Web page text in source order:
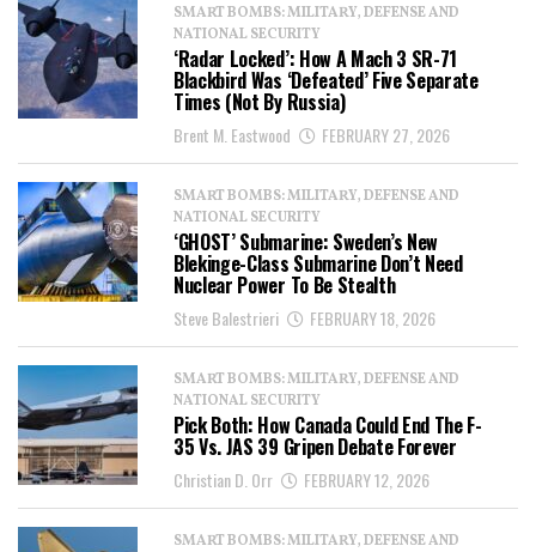
SMART BOMBS: MILITARY, DEFENSE AND
NATIONAL SECURITY
‘Radar Locked’: How A Mach 3 SR-71
Blackbird Was ‘Defeated’ Five Separate
Times (Not By Russia)
Brent M. Eastwood FEBRUARY 27, 2026
SMART BOMBS: MILITARY, DEFENSE AND
NATIONAL SECURITY
‘GHOST’ Submarine: Sweden’s New
Blekinge-Class Submarine Don’t Need
Nuclear Power To Be Stealth
Steve Balestrieri FEBRUARY 18, 2026
SMART BOMBS: MILITARY, DEFENSE AND
NATIONAL SECURITY
Pick Both: How Canada Could End The F-
35 Vs. JAS 39 Gripen Debate Forever
Christian D. Orr FEBRUARY 12, 2026
SMART BOMBS: MILITARY, DEFENSE AND